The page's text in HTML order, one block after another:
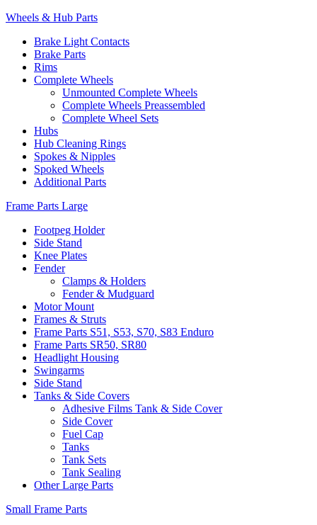
Wheels & Hub Parts
Brake Light Contacts
Brake Parts
Rims
Complete Wheels
Unmounted Complete Wheels
Complete Wheels Preassembled
Complete Wheel Sets
Hubs
Hub Cleaning Rings
Spokes & Nipples
Spoked Wheels
Additional Parts
Frame Parts Large
Footpeg Holder
Side Stand
Knee Plates
Fender
Clamps & Holders
Fender & Mudguard
Motor Mount
Frames & Struts
Frame Parts S51, S53, S70, S83 Enduro
Frame Parts SR50, SR80
Headlight Housing
Swingarms
Side Stand
Tanks & Side Covers
Adhesive Films Tank & Side Cover
Side Cover
Fuel Cap
Tanks
Tank Sets
Tank Sealing
Other Large Parts
Small Frame Parts